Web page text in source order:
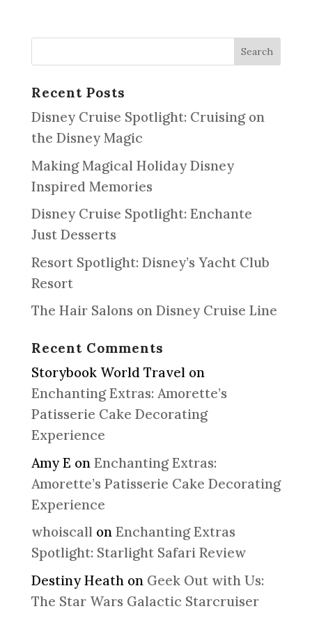
Recent Posts
Disney Cruise Spotlight: Cruising on
the Disney Magic
Making Magical Holiday Disney
Inspired Memories
Disney Cruise Spotlight: Enchante
Just Desserts
Resort Spotlight: Disney’s Yacht Club
Resort
The Hair Salons on Disney Cruise Line
Recent Comments
Storybook World Travel on
Enchanting Extras: Amorette’s
Patisserie Cake Decorating
Experience
Amy E on Enchanting Extras:
Amorette’s Patisserie Cake Decorating
Experience
whoiscall on Enchanting Extras
Spotlight: Starlight Safari Review
Destiny Heath on Geek Out with Us:
The Star Wars Galactic Starcruiser